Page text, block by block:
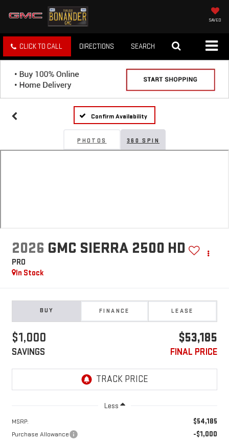
SAVED
CLICK TO CALL DIRECTIONS SEARCH
Confirm Availability
PHOTOS 360 SPIN
2026 GMC SIERRA 2500 HD
PRO
In Stock
BUY FINANCE LEASE
$1,000
SAVINGS
$53,185
FINAL PRICE
Less
MSRP: $54,185
Purchase Allowance -$1,000